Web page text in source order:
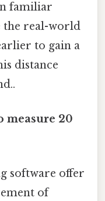
familiar
the real-world
to gain a
distance
measure 20
software offer
of